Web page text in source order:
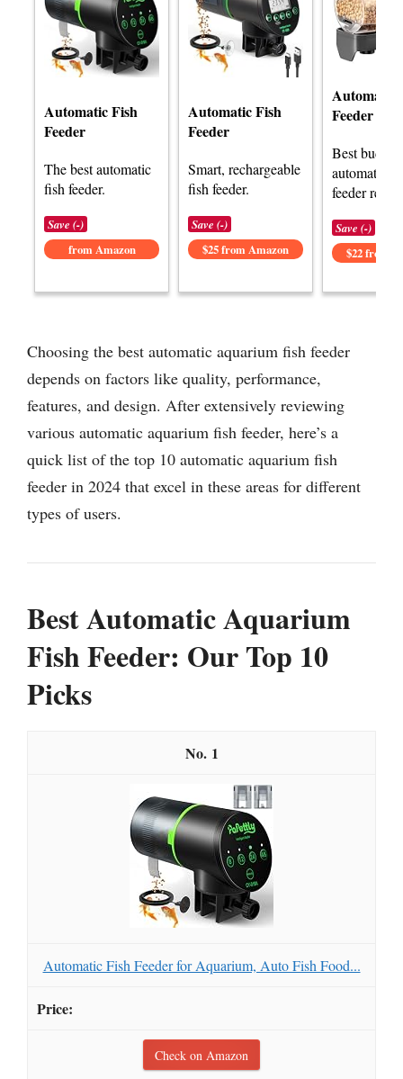
Automatic Fish
Feeder
The best automatic
fish feeder.
Save (-)
from Amazon
Automatic Fish
Feeder
Smart, rechargeable
fish feeder.
Save (-)
$25 from Amazon
Automatic
Feeder
Best budget
automatic
feeder
Save (-)
$22 from
Choosing the best automatic aquarium fish feeder
depends on factors like quality, performance,
features, and design. After extensively reviewing
various automatic aquarium fish feeder, here’s a
quick list of the top 10 automatic aquarium fish
feeder in 2024 that excel in these areas for different
types of users.
Best Automatic Aquarium
Fish Feeder: Our Top 10
Picks
1
Automatic Fish Feeder for Aquarium, Auto Fish Food...
Check on Amazon